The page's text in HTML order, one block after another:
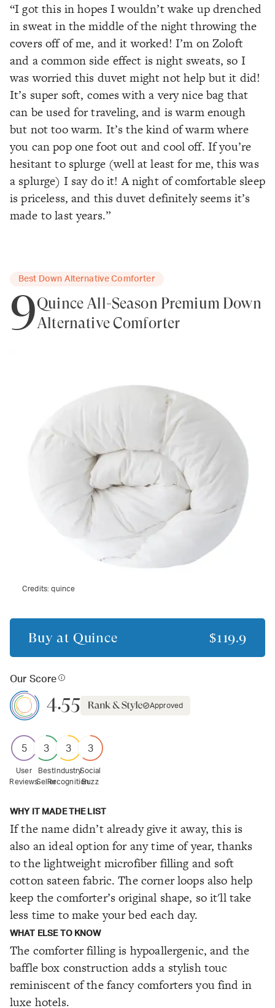
“I got this in hopes I wouldn’t wake up drenched
in sweat in the middle of the night throwing the
covers off of me, and it worked! I’m on Zoloft
and a common side effect is night sweats, so I
was worried this duvet might not help but it did!
It’s super soft, comes with a very nice bag that
can be used for traveling, and is warm enough
but not too warm. It’s the kind of warm where
you can pop one foot out and cool off. If you’re
hesitant to splurge (well at least for me, this was
a splurge) I say do it! A night of comfortable sleep
is priceless, and this duvet definitely seems it’s
made to last years.”
Best Down Alternative Comforter
9Quince All-Season Premium Down
Alternative Comforter
Credits:quince
Buy at Quince $119.9
Our Score
4.55 Approved
5
User
Reviews
3
Best
Seller
3
Industry
Recognition
3
Social
Buzz
WHY IT MADE THE LIST
If the name didn’t already give it away, this is
also an ideal option for any time of year, thanks
to the lightweight microfiber filling and soft
cotton sateen fabric. The corner loops also help
keep the comforter’s original shape, so it'll take
less time to make your bed each day.
WHAT ELSE TO KNOW
The comforter filling is hypoallergenic, and the
baffle box construction adds a stylish touc
reminiscent of the fancy comforters you find in
luxe hotels.